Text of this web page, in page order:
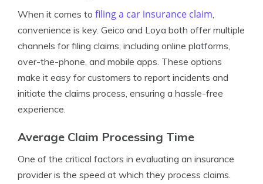
When it comes to filing a car insurance claim,
convenience is key. Geico and Loya both offer multiple
channels for filing claims, including online platforms,
over-the-phone, and mobile apps. These options
make it easy for customers to report incidents and
initiate the claims process, ensuring a hassle-free
experience.
Average Claim Processing Time
One of the critical factors in evaluating an insurance
provider is the speed at which they process claims.